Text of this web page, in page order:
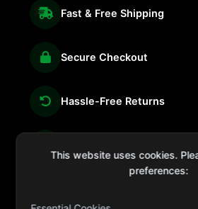
Fast & Free Shipping
Secure Checkout
Hassle-Free Returns
This website uses cookies.
preferences: